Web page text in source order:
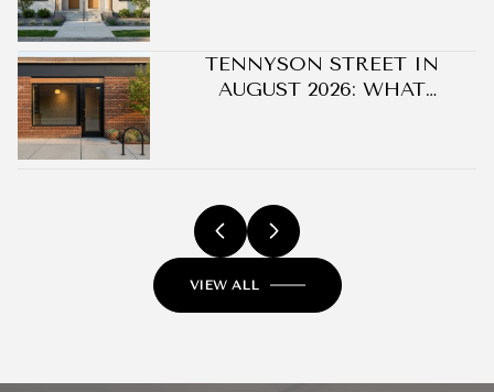
TENNYSON STREET IN
AUGUST 2026: WHAT
VIEW ALL